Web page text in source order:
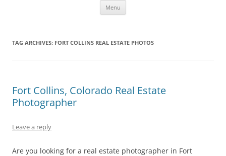
Fort Collins Wedding Photographer
Fort Collins Colorado Wedding and Portrait Photography
Menu
TAG ARCHIVES: FORT COLLINS REAL ESTATE PHOTOS
Fort Collins, Colorado Real Estate
Photographer
Leave a reply
Are you looking for a real estate photographer in Fort